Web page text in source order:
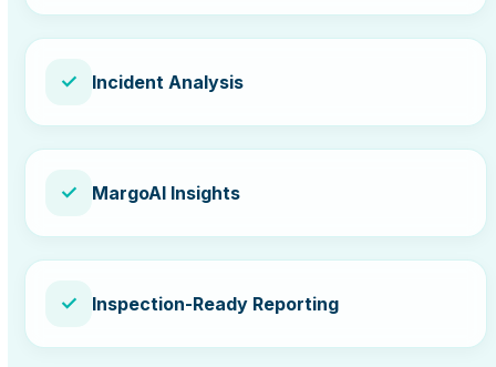
✓ Incident Analysis
✓ MargoAI Insights
✓ Inspection-Ready Reporting